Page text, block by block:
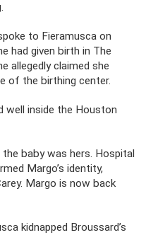
to Fieramusca on
had given birth in The
allegedly claimed she
of the birthing center.
well inside the Houston
baby was hers. Hospital
Margo’s identity,
Margo is now back
kidnapped Broussard’s